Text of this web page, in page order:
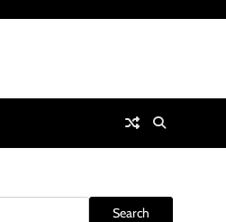
Search